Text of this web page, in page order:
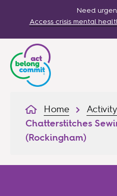
Need
Access crisis mental
Home
Chatterstitches
(Rockingham)